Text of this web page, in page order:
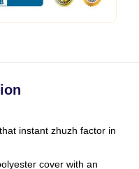
instant zhuzh factor in
cover with an